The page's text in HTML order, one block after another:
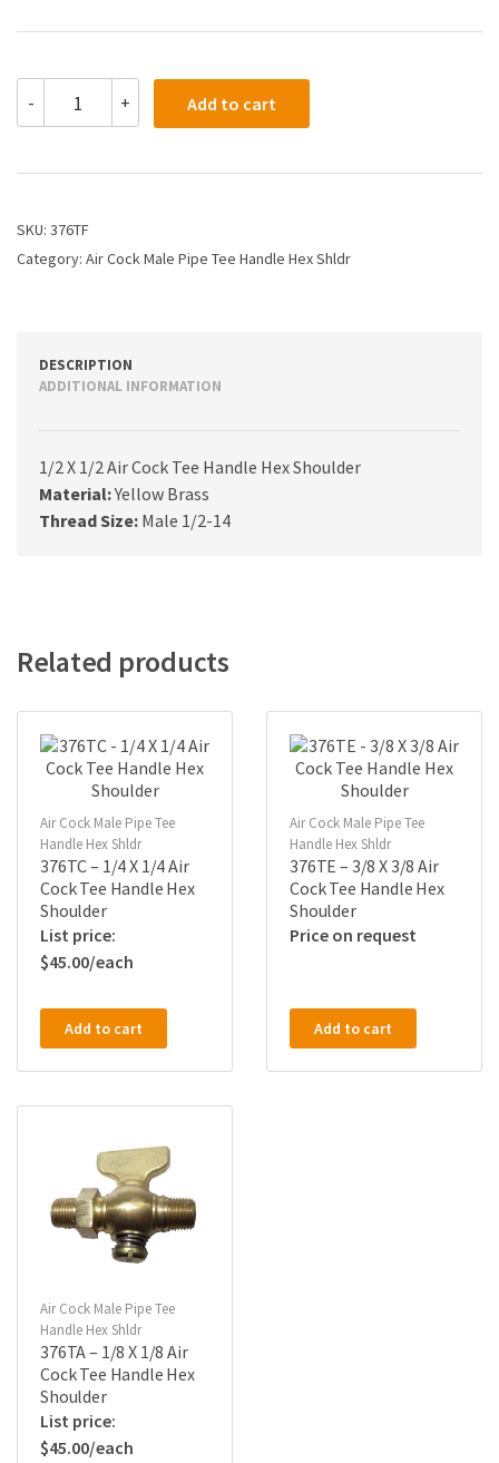
-
1/2
1/2
Cock
Handle
+ Add to cart
SKU: 376TF
Category: Air Cock Male Pipe Tee Handle Hex Shldr
DESCRIPTION
ADDITIONAL INFORMATION
1/2 X 1/2 Air Cock Tee Handle Hex Shoulder
Material:Yellow Brass
Thread Size: Male 1/2-14
Related products
Air Cock Male Pipe Tee
Handle Hex Shldr
376TC – 1/4 X 1/4 Air
Cock Tee Handle Hex
Shoulder
$45.00
Add to cart
Air Cock Male Pipe Tee
Handle Hex Shldr
376TE – 3/8 X 3/8 Air
Cock Tee Handle Hex
Shoulder
Price on request
Add to cart
Air Cock Male Pipe Tee
Handle Hex Shldr
376TA – 1/8 X 1/8 Air
Cock Tee Handle Hex
Shoulder
$45.00